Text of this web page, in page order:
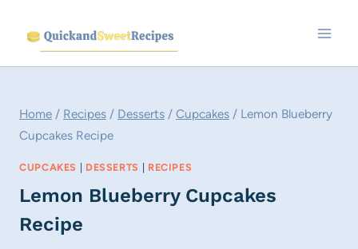
content
Home / Recipes / Desserts / Cupcakes / Lemon Blueberry
Cupcakes Recipe
CUPCAKES | DESSERTS | RECIPES
Lemon Blueberry Cupcakes
Recipe